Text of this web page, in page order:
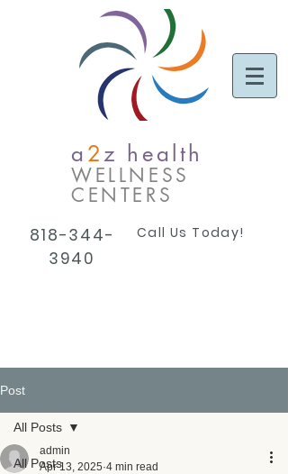
a 2z health
WELLNESS
CENTERS
818-344-
3940
Call Us Today!
Post
All Posts
All Posts
admin
Apr 13, 2025 4 min read